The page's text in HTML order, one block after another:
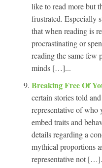
like to read more but
frustrated. Especially
that when reading is
procrastinating or
reading the same few
minds […]...
Breaking Free Of
certain stories told
representative of who
embed traits and
details regarding a
mythical proportions
representative not